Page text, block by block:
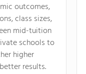
outcomes,
class sizes,
mid-tuition
schools to
higher
results.